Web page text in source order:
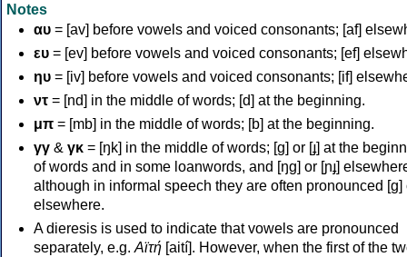
Notes
αυ = [av] before vowels and voiced consonants; [af]
ευ = [ev] before vowels and voiced consonants; [ef]
ηυ = [iv] before vowels and voiced consonants; [if]
ντ = [nd] in the middle of words; [d] at the beginning.
μπ = [mb] in the middle of words; [b] at the beginning.
γγ & γκ = [ŋk] in the middle of words; [ɡ] or [ɟ] at the
of words and in some loanwords, and [ŋɡ] or [ɲɟ]
although in informal speech they are often pronounced [ɡ]
elsewhere.
A dieresis is used to indicate that vowels are pronounced
separately, e.g. Αϊτή [aití]. However, when the first of the